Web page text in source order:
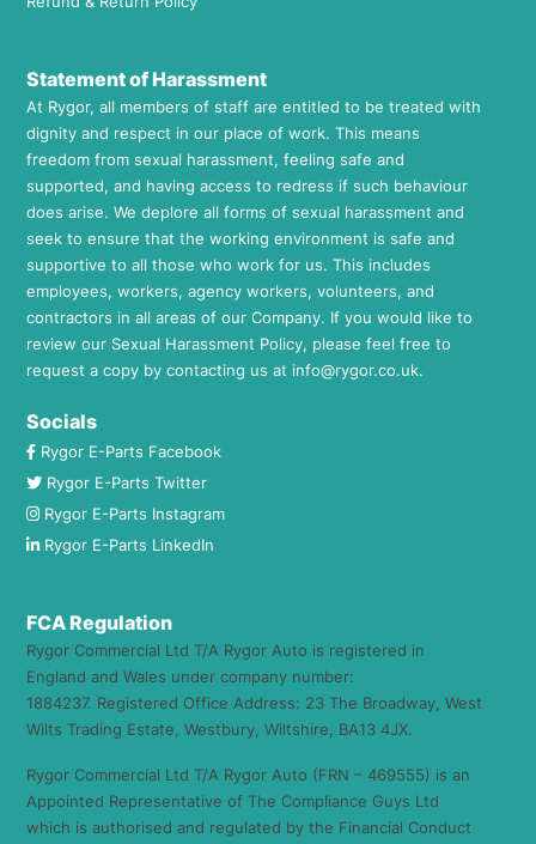
Statement of Harassment
At Rygor, all members of staff are entitled to be treated with
dignity and respect in our place of work. This means
freedom from sexual harassment, feeling safe and
supported, and having access to redress if such behaviour
does arise. We deplore all forms of sexual harassment and
seek to ensure that the working environment is safe and
supportive to all those who work for us. This includes
employees, workers, agency workers, volunteers, and
contractors in all areas of our Company. If you would like to
review our Sexual Harassment Policy, please feel free to
request a copy by contacting us at info@rygor.co.uk.
Socials
Rygor E-Parts Facebook
Rygor E-Parts Twitter
Rygor E-Parts Instagram
Rygor E-Parts LinkedIn
FCA Regulation
Rygor Commercial Ltd T/A Rygor Auto is registered in
England and Wales under company number:
1884237. Registered Office Address: 23 The Broadway, West
Wilts Trading Estate, Westbury, Wiltshire, BA13 4JX.
Rygor Commercial Ltd T/A Rygor Auto (FRN – 469555) is an
Appointed Representative of The Compliance Guys Ltd
which is authorised and regulated by the Financial Conduct